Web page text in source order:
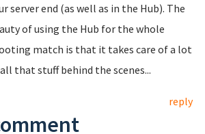
server end (as well as in the Hub). The
of using the Hub for the whole
match is that it takes care of a lot
that stuff behind the scenes...
reply